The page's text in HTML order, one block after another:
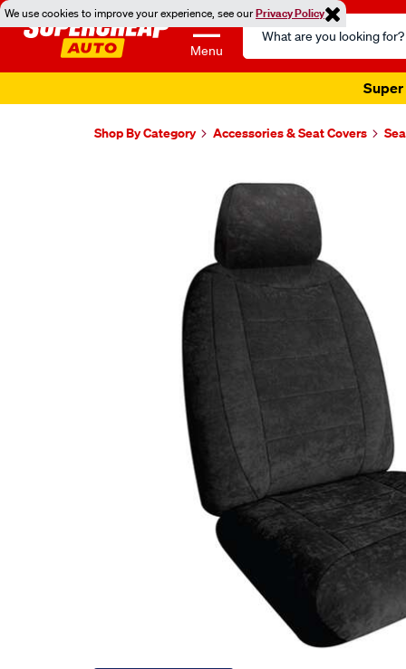
We use cookies to improve your experience, see ourPrivacy Policy
Menu
Search
Catalog
Super
Shop By Category Accessories & Seat Covers